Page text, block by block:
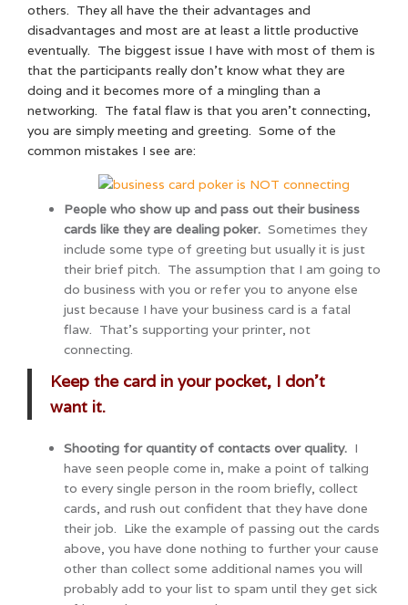
others. They all have the their advantages and
disadvantages and most are at least a little productive
eventually. The biggest issue I have with most of them is
that the participants really don’t know what they are
doing and it becomes more of a mingling than a
networking. The fatal flaw is that you aren’t connecting,
you are simply meeting and greeting. Some of the
common mistakes I see are:
People who show up and pass out their business
cards like they are dealing poker. Sometimes they
include some type of greeting but usually it is just
their brief pitch. The assumption that I am going to
do business with you or refer you to anyone else
just because I have your business card is a fatal
flaw. That’s supporting your printer, not
connecting.
Keep the card in your pocket, I don’t
want it.
Shooting for quantity of contacts over quality. I
have seen people come in, make a point of talking
to every single person in the room briefly, collect
cards, and rush out confident that they have done
their job. Like the example of passing out the cards
above, you have done nothing to further your cause
other than collect some additional names you will
probably add to your list to spam until they get sick